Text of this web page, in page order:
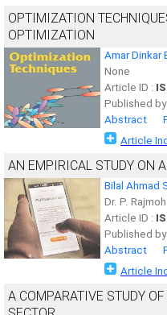
OPTIMIZATION
OPTIMIZATION
Amar Dinkar
None
Article ID :
Published by
Abstract
Article
AN EMPIRICAL STUDY ON
Bilal Ahmad
Dr. P.
Article ID :
Published by
Abstract
Article
A COMPARATIVE STUDY